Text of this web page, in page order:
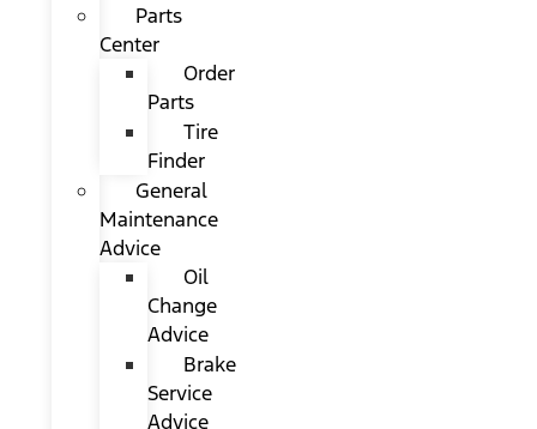
Parts
Center
Order
Parts
Tire
Finder
General
Maintenance
Advice
Oil
Change
Advice
Brake
Service
Advice